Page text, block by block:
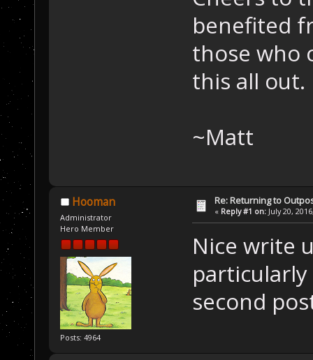
benefited
those who
this all out.
~Matt
Hooman
Administrator
Hero Member
Posts: 4964
Re: Returning to
« Reply #1 on: July 20,
Nice write
second